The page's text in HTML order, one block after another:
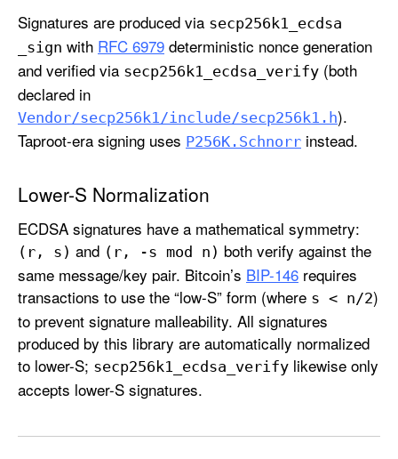
Signatures are produced via secp256k1
_ecdsa
_sign with RFC 6979 deterministic nonce generation
and verified via secp256k1 _ecdsa _verify (both
declared in
Vendor/secp256k1/include/secp256k1 .h).
Taproot-era signing uses P256K .Schnorr instead.
Lower-S Normalization
ECDSA signatures have a mathematical symmetry:
(r, s) and (r, -s mod n) both verify against the
same message/key pair. Bitcoin’s BIP-146 requires
transactions to use the “low-S” form (where s < n/2)
to prevent signature malleability. All signatures
produced by this library are automatically normalized
to lower-S; secp256k1 _ecdsa _verify likewise only
accepts lower-S signatures.